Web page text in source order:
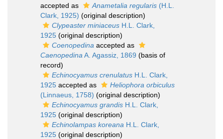
accepted as
Anametalia regularis (H.L.
Clark, 1925) (original description)
Clypeaster miniaceus H.L. Clark,
1925 (original description)
Coenopedina accepted as
Caenopedina A. Agassiz, 1869 (basis of
record)
Echinocyamus crenulatus H.L. Clark,
1925 accepted as
Heliophora orbiculus
(Linnaeus, 1758) (original description)
Echinocyamus grandis H.L. Clark,
1925 (original description)
Echinolampas koreana H.L. Clark,
1925 (original description)